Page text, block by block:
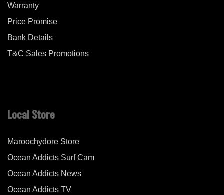
Warranty
Price Promise
Bank Details
T&C Sales Promotions
Local Store
Maroochydore Store
Ocean Addicts Surf Cam
Ocean Addicts News
Ocean Addicts TV